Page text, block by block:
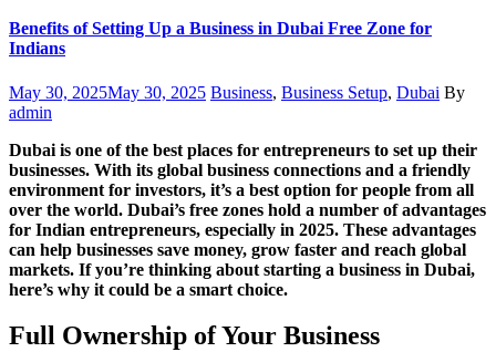
Benefits of Setting Up a Business in Dubai Free Zone for
Indians
Posted
on
May 30, 2025May 30, 2025 Categories
Business, Business Setup, Dubai Author
By
admin
Dubai is one of the best places for entrepreneurs to set up their
businesses. With its global business connections and a friendly
environment for investors, it’s a best option for people from all
over the world. Dubai’s free zones hold a number of advantages
for Indian entrepreneurs, especially in 2025. These advantages
can help businesses save money, grow faster and reach global
markets. If you’re thinking about starting a business in Dubai,
here’s why it could be a smart choice.
Full Ownership of Your Business